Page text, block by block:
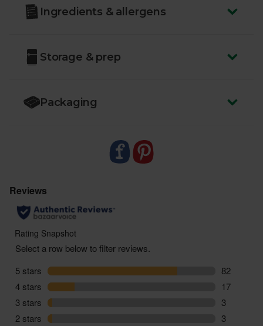
Ingredients & allergens
Storage & prep
Packaging